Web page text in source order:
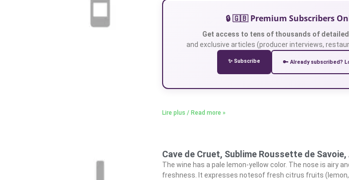
🔒 🇬🇧 Premium Subscribers
Get access to tens of thousands of
and exclusive articles (producer interviews,
✨ Subscribe 🔑 Already subscribed?
Lire plus / Read more »
Cave de Cruet, Sublime Roussette de
The wine has a pale lemon-yellow color. The nose is airy
freshness. It expresses notesof fresh citrus fruits (lemon,